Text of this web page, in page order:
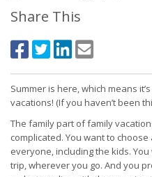
Share This
Summer is here, which means
vacations! (If you haven’t been
The family part of family
complicated. You want to
everyone, including the kids.
trip, wherever you go. And you